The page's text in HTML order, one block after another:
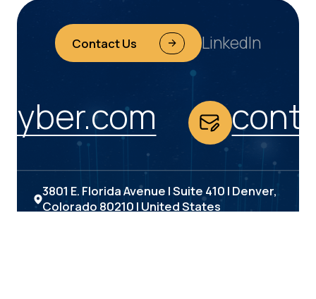
Contact Us LinkedIn
3801 E. Florida Avenue | Suite 410 | Denver,
Colorado 80210 | United States